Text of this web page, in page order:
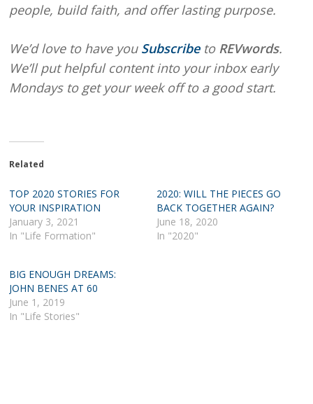
people, build faith, and offer lasting purpose.
We’d love to have you Subscribe to REVwords.
We’ll put helpful content into your inbox early
Mondays to get your week off to a good start.
Related
TOP 2020 STORIES FOR
YOUR INSPIRATION
January 3, 2021
In "Life Formation"
2020: WILL THE PIECES GO
BACK TOGETHER AGAIN?
June 18, 2020
In "2020"
BIG ENOUGH DREAMS:
JOHN BENES AT 60
June 1, 2019
In "Life Stories"